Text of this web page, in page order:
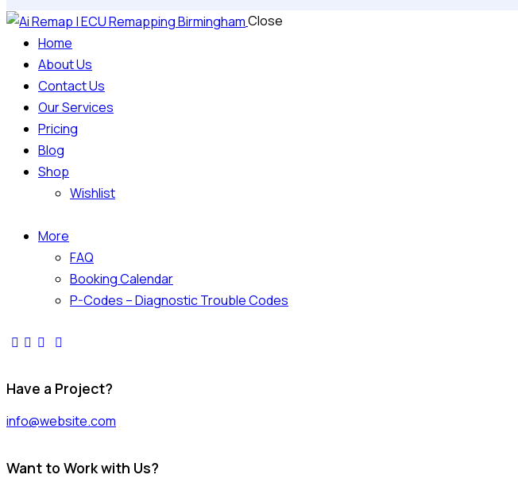
Close
Home
About Us
Contact Us
Our Services
Pricing
Blog
Shop
Wishlist
More
FAQ
Booking Calendar
P-Codes – Diagnostic Trouble Codes
Have a Project?
info@website.com
Want to Work with Us?